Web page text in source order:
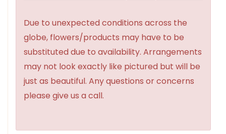
Due to unexpected conditions across the
globe, flowers/products may have to be
substituted due to availability. Arrangements
may not look exactly like pictured but will be
just as beautiful. Any questions or concerns
please give us a call.